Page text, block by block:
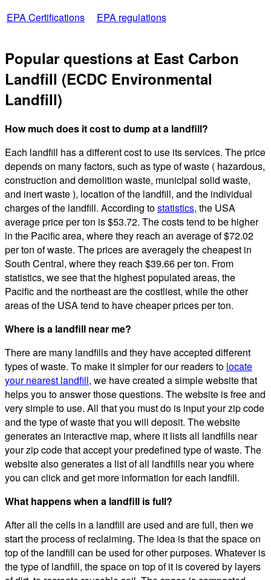
EPA Certifications EPA regulations
Popular questions at East Carbon
Landfill (ECDC Environmental
Landfill)
How much does it cost to dump at a landfill?
Each landfill has a different cost to use its services. The price
depends on many factors, such as type of waste ( hazardous,
construction and demolition waste, municipal solid waste,
and inert waste ), location of the landfill, and the individual
charges of the landfill. According tostatistics, the USA
average price per ton is $53.72. The costs tend to be higher
in the Pacific area, where they reach an average of $72.02
per ton of waste. The prices are averagely the cheapest in
South Central, where they reach $39.66 per ton. From
statistics, we see that the highest populated areas, the
Pacific and the northeast are the costliest, while the other
areas of the USA tend to have cheaper prices per ton.
Where is a landfill near me?
There are many landfills and they have accepted different
types of waste. To make it simpler for our readers to locate
your nearest landfill, we have created a simple website that
helps you to answer those questions. The website is free and
very simple to use. All that you must do is input your zip code
and the type of waste that you will deposit. The website
generates an interactive map, where it lists all landfills near
your zip code that accept your predefined type of waste. The
website also generates a list of all landfills near you where
you can click and get more information for each landfill.
What happens when a landfill is full?
After all the cells in a landfill are used and are full, then we
start the process of reclaiming. The idea is that the space on
top of the landfill can be used for other purposes. Whatever is
the type of landfill, the space on top of it is covered by layers